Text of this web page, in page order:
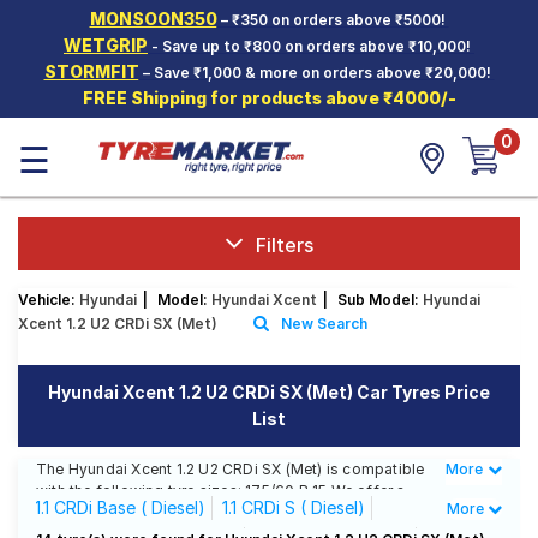
MONSOON350– ₹350 on orders above ₹5000!
WETGRIP - Save up to ₹800 on orders above ₹10,000!
STORMFIT – Save ₹1,000 & more on orders above ₹20,000!
FREE Shipping for products above ₹4000/-
Hello. Guest
Car Tyres
Two-
Wheeler
Tyres
SCV Tyres
Offers
Tyre
Mantra
☰ 0
Filters
Vehicle: Hyundai Model: Hyundai Xcent Sub Model: Hyundai
Xcent 1.2 U2 CRDi SX (Met)
New Search
Hyundai Xcent 1.2 U2 CRDi SX (Met) Car Tyres Price
List
The Hyundai Xcent 1.2 U2 CRDi SX (Met) is compatible
with the following tyre sizes: 175/60 R 15 We offer a
wide selection of tyres for each size from top brands,
ensuring you find the ideal match for your driving
Less
More
1.1 CRDi Base ( Diesel)
1.1 CRDi S ( Diesel)
More